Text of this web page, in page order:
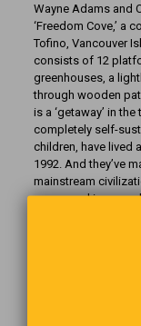
Wayne Adams and
‘Freedom Cove,’
Tofino, Vancouver
consists of 12
greenhouses, a
through wooden
is a ‘getaway’ in
completely self-
children, have lived
1992. And they’ve
mainstream
year-round in